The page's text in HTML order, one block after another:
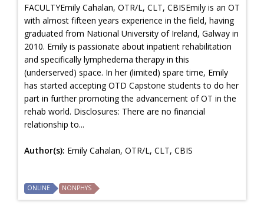
FACULTYEmily Cahalan, OTR/L, CLT, CBISEmily is an OT
with almost fifteen years experience in the field, having
graduated from National University of Ireland, Galway in
2010. Emily is passionate about inpatient rehabilitation
and specifically lymphedema therapy in this
(underserved) space. In her (limited) spare time, Emily
has started accepting OTD Capstone students to do her
part in further promoting the advancement of OT in the
rehab world. Disclosures: There are no financial
relationship to...
Author(s): Emily Cahalan, OTR/L, CLT, CBIS
ONLINE NONPHYS